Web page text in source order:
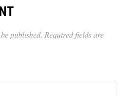
published. Required fields are